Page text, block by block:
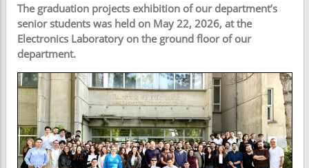
The graduation projects exhibition of our department’s
senior students was held on May 22, 2026, at the
Electronics Laboratory on the ground floor of our
department.